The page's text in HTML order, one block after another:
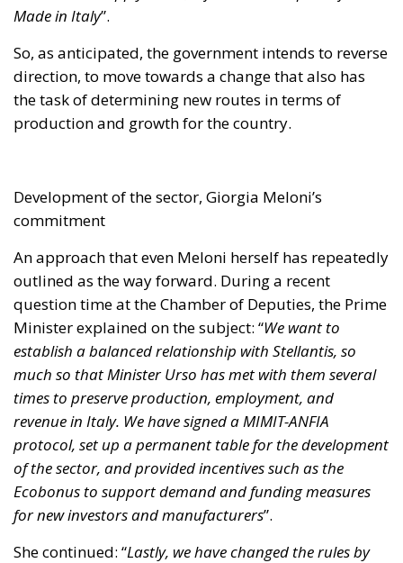
Made in Italy”.
So, as anticipated, the government intends to reverse
direction, to move towards a change that also has
the task of determining new routes in terms of
production and growth for the country.
Development of the sector, Giorgia Meloni’s
commitment
An approach that even Meloni herself has repeatedly
outlined as the way forward. During a recent
question time at the Chamber of Deputies, the Prime
Minister explained on the subject: “We want to
establish a balanced relationship with Stellantis, so
much so that Minister Urso has met with them several
times to preserve production, employment, and
revenue in Italy. We have signed a MIMIT-ANFIA
protocol, set up a permanent table for the development
of the sector, and provided incentives such as the
Ecobonus to support demand and funding measures
for new investors and manufacturers”.
She continued: “Lastly, we have changed the rules by